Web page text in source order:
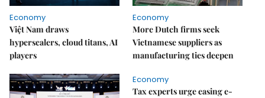
Economy
Việt Nam draws
hyperscalers, cloud titans, AI
players
Economy
More Dutch firms seek
Vietnamese suppliers as
manufacturing ties deepen
Economy
Tax experts urge easing e-